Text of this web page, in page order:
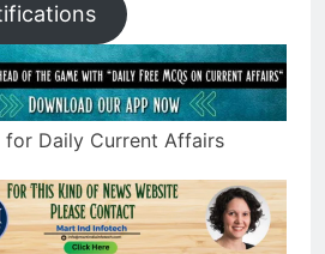
Daily Current Affairs